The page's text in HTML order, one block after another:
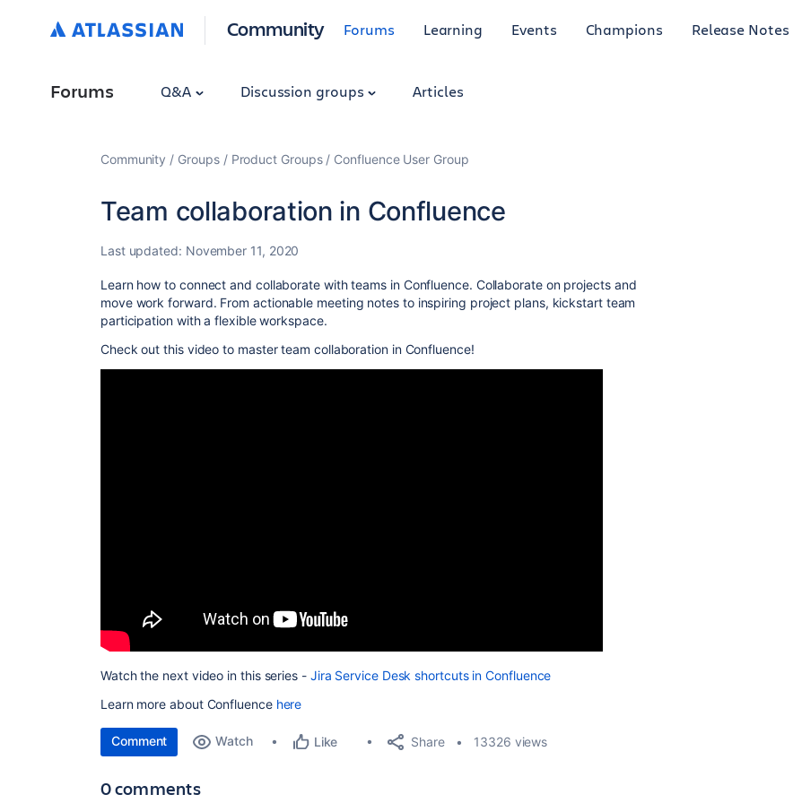
Community Forums Learning Events Champions Release Notes
Forums Q&A Discussion groups Articles
Community Groups Product Groups Confluence User Group
Team collaboration in Confluence
Last updated: November 11, 2020
Learn how to connect and collaborate with teams in Confluence. Collaborate on projects and
move work forward. From actionable meeting notes to inspiring project plans, kickstart team
participation with a flexible workspace.
Check out this video to master team collaboration in Confluence!
Watch the next video in this series - Jira Service Desk shortcuts in Confluence
Learn more about Confluence here
Comment Watch Like Share 13326 views
0 comments